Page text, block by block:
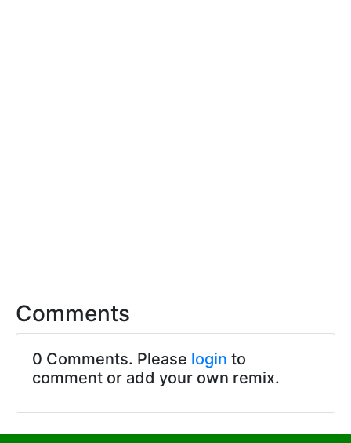
Comments
0 Comments. Please login to
comment or add your own remix.